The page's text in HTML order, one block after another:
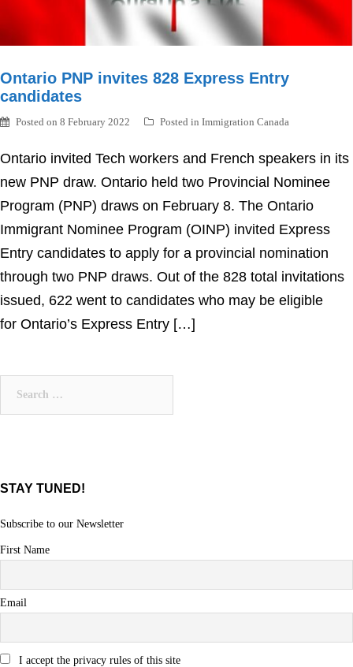
Ontario PNP invites 828 Express Entry
candidates
Posted on 8 February 2022 Posted in Immigration Canada
Ontario invited Tech workers and French speakers in its
new PNP draw. Ontario held two Provincial Nominee
Program (PNP) draws on February 8. The Ontario
Immigrant Nominee Program (OINP) invited Express
Entry candidates to apply for a provincial nomination
through two PNP draws. Out of the 828 total invitations
issued, 622 went to candidates who may be eligible
for Ontario’s Express Entry […]
STAY TUNED!
Subscribe to our Newsletter
First Name
Email
I accept the privacy rules of this site